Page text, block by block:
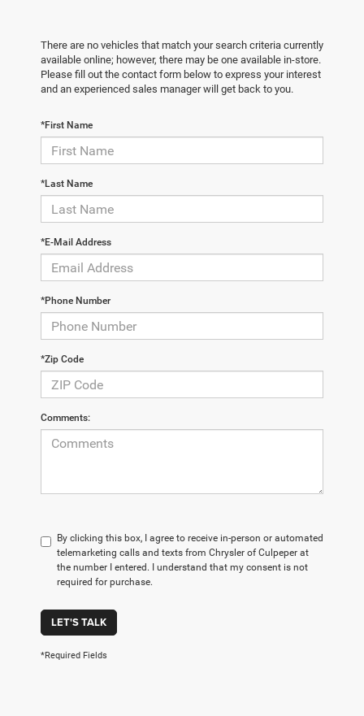
There are no vehicles that match your search criteria currently
available online; however, there may be one available in-store.
Please fill out the contact form below to express your interest
and an experienced sales manager will get back to you.
*First Name
*Last Name
*E-Mail Address
*Phone Number
*Zip Code
Comments:
By clicking this box, I agree to receive in-person or automated
telemarketing calls and texts from Chrysler of Culpeper at
the number I entered. I understand that my consent is not
required for purchase.
LET'S TALK
*Required Fields